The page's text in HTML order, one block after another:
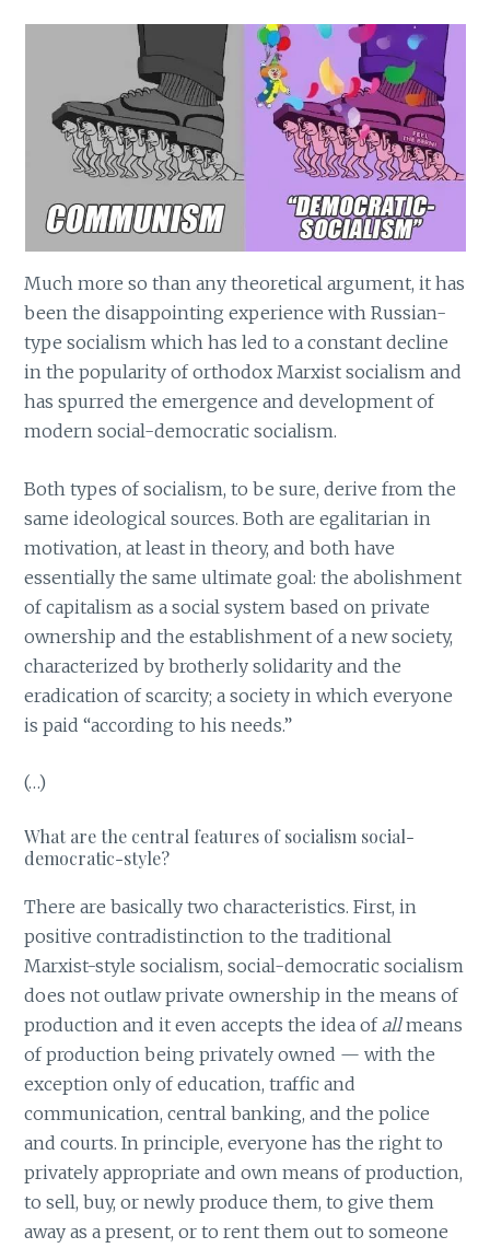
Much more so than any theoretical argument, it has
been the disappointing experience with Russian-
type socialism which has led to a constant decline
in the popularity of orthodox Marxist socialism and
has spurred the emergence and development of
modern social-democratic socialism.
Both types of socialism, to be sure, derive from the
same ideological sources. Both are egalitarian in
motivation, at least in theory, and both have
essentially the same ultimate goal: the abolishment
of capitalism as a social system based on private
ownership and the establishment of a new society,
characterized by brotherly solidarity and the
eradication of scarcity; a society in which everyone
is paid “according to his needs.”
(…)
What are the central features of socialism social-
democratic-style?
There are basically two characteristics. First, in
positive contradistinction to the traditional
Marxist-style socialism, social-democratic socialism
does not outlaw private ownership in the means of
production and it even accepts the idea ofallmeans
of production being privately owned — with the
exception only of education, traffic and
communication, central banking, and the police
and courts. In principle, everyone has the right to
privately appropriate and own means of production,
to sell, buy, or newly produce them, to give them
away as a present, or to rent them out to someone